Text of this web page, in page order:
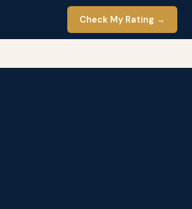
Check My Rating →